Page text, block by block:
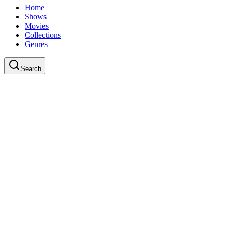
Home
Shows
Movies
Collections
Genres
Search